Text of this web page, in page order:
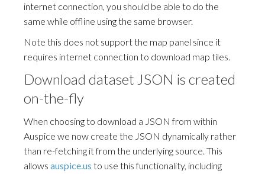
internet connection, you should be able to do the
same while offline using the same browser.
Note this does not support the map panel since it
requires internet connection to download map tiles.
Download dataset JSON is created
on-the-fly
When choosing to download a JSON from within
Auspice we now create the JSON dynamically rather
than re-fetching it from the underlying source. This
allows auspice.us to use this functionality, including